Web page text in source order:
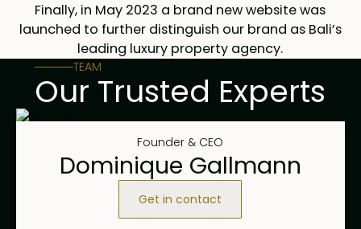
Finally, in May 2023 a brand new website was
launched to further distinguish our brand as Bali’s
leading luxury property agency.
TEAM
Our Trusted Experts
Founder & CEO
Dominique Gallmann
Get in contact